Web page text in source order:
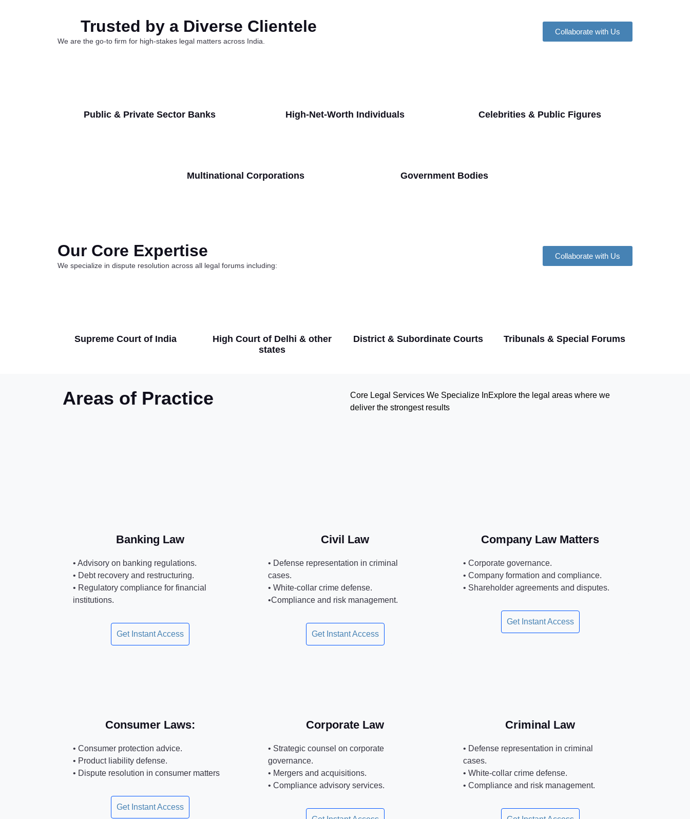
Trusted by a Diverse Clientele
We are the go-to firm for high-stakes legal matters across India.
Collaborate with Us
Public & Private Sector Banks High-Net-Worth Individuals Celebrities & Public Figures
Multinational Corporations Government Bodies
Our Core Expertise
We specialize in dispute resolution across all legal forums including:
Collaborate with Us
Supreme Court of India
High Court of Delhi & other
states
District & Subordinate Courts Tribunals & Special Forums
Areas of Practice
Core Legal Services We Specialize In‍Explore the legal areas where we
deliver the strongest results
Banking Law
• Advisory on banking regulations.
• Debt recovery and restructuring.
• Regulatory compliance for financial
institutions.
Get Instant Access
Civil Law
• Defense representation in criminal
cases.
• White-collar crime defense.
•Compliance and risk management.
Get Instant Access
Company Law Matters
• Corporate governance.
• Company formation and compliance.
• Shareholder agreements and disputes.
Get Instant Access
Consumer Laws:
• Consumer protection advice.
• Product liability defense.
• Dispute resolution in consumer matters
Get Instant Access
Corporate Law
• Strategic counsel on corporate
governance.
• Mergers and acquisitions.
• Compliance advisory services.
Criminal Law
• Defense representation in criminal
cases.
• White-collar crime defense.
• Compliance and risk management.